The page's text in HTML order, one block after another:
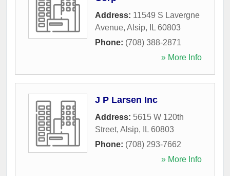
Address: 11549 S Lavergne
Avenue, Alsip, IL 60803
Phone: (708) 388-2871
» More Info
J P Larsen Inc
Address: 5615 W 120th
Street, Alsip, IL 60803
Phone: (708) 293-7662
» More Info